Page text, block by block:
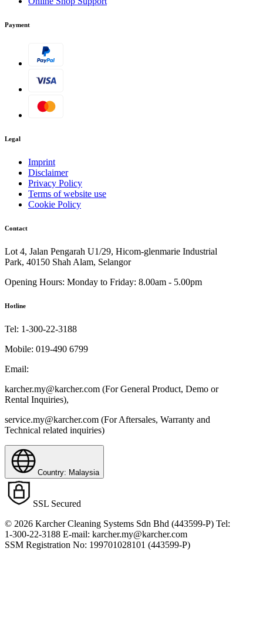
Payment
Legal
Imprint
Disclaimer
Privacy Policy
Terms of website use
Cookie Policy
Contact
Lot 4, Jalan Pengarah U1/29, Hicom-glenmarie Industrial
Park, 40150 Shah Alam, Selangor
Opening Hours: Monday to Friday: 8.00am - 5.00pm
Hotline
Tel: 1-300-22-3188
Mobile: 019-490 6799
Email:
karcher.my@karcher.com (For General Product, Demo or
Rental Inquiries),
service.my@karcher.com (For Aftersales, Warranty and
Technical related inquiries)
Country: Malaysia
SSL Secured
© 2026 Karcher Cleaning Systems Sdn Bhd (443599-P) Tel:
1-300-22-3188 E-mail: karcher.my@karcher.com
SSM Registration No: 199701028101 (443599-P)